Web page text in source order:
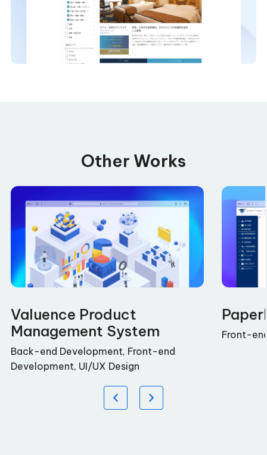
Other Works
Valuence Product
Management System
Back-end Development, Front-end
Development, UI/UX Design
Front-